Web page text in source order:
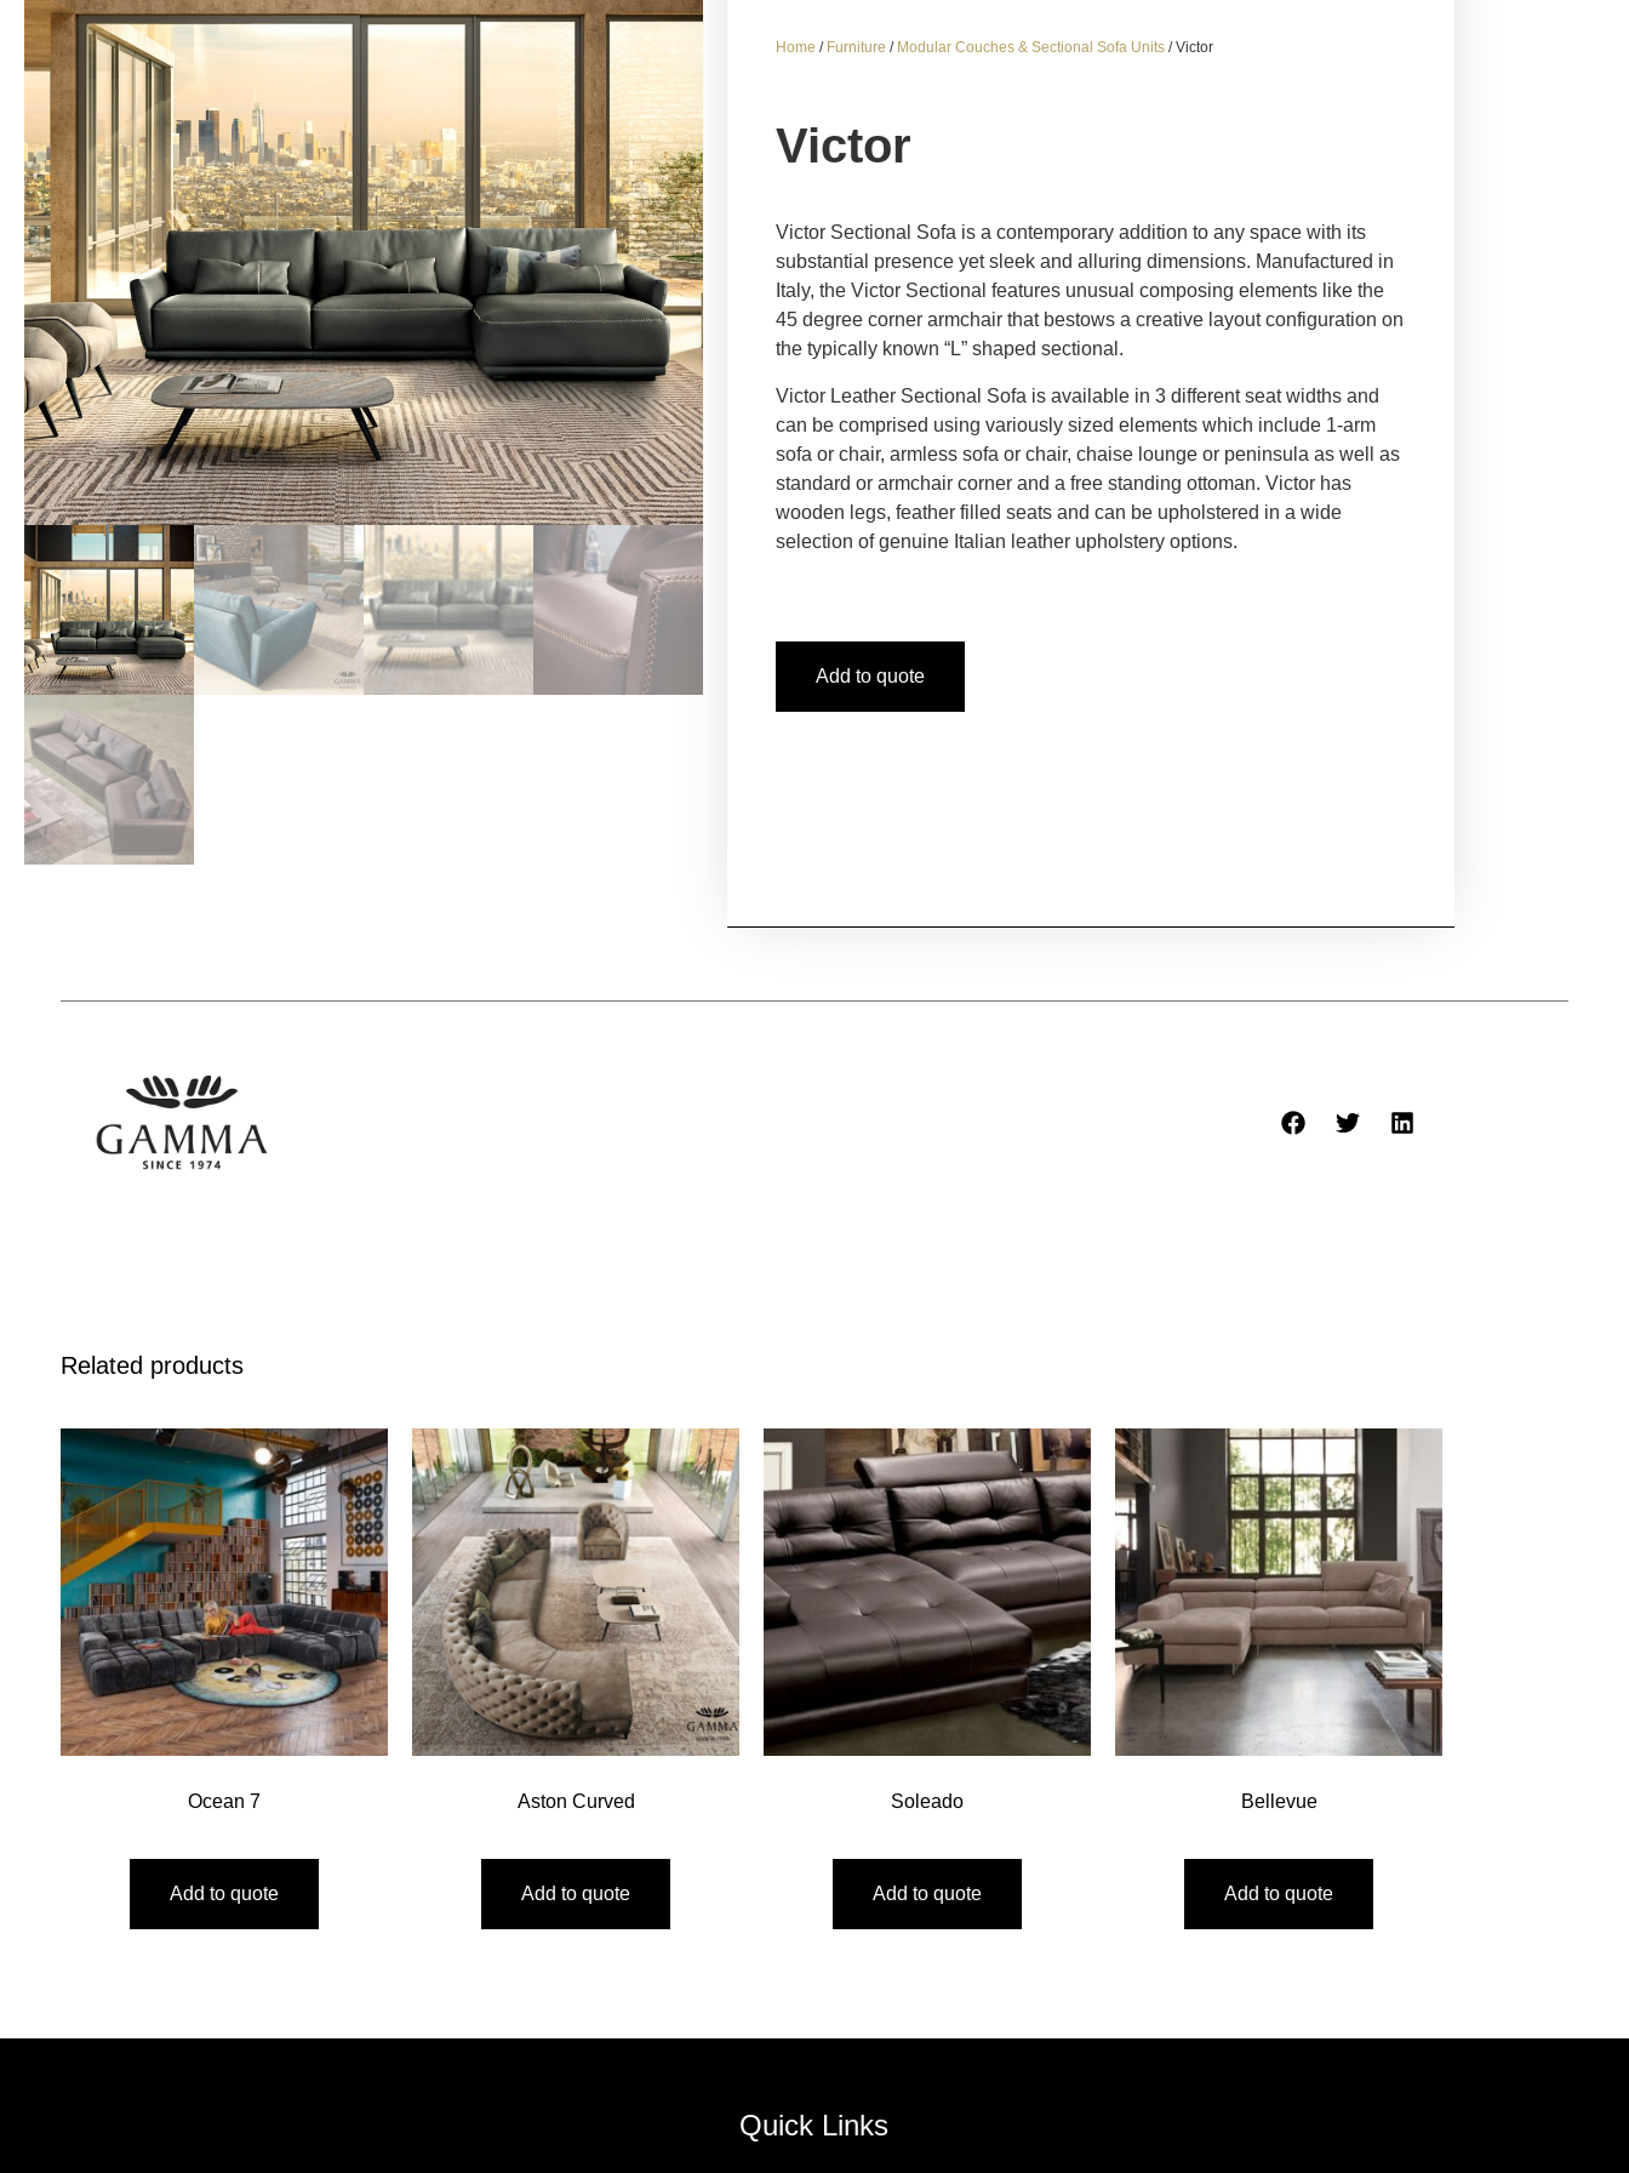
Home / Furniture / Modular Couches & Sectional Sofa Units / Victor
Victor
Victor Sectional Sofa is a contemporary addition to any space with its
substantial presence yet sleek and alluring dimensions. Manufactured in
Italy, the Victor Sectional features unusual composing elements like the
45 degree corner armchair that bestows a creative layout configuration on
the typically known “L” shaped sectional.
Victor Leather Sectional Sofa is available in 3 different seat widths and
can be comprised using variously sized elements which include 1-arm
sofa or chair, armless sofa or chair, chaise lounge or peninsula as well as
standard or armchair corner and a free standing ottoman. Victor has
wooden legs, feather filled seats and can be upholstered in a wide
selection of genuine Italian leather upholstery options.
Add to quote
Related products
Ocean 7
Add to quote
Aston Curved
Add to quote
Soleado
Add to quote
Bellevue
Add to quote
Quick Links